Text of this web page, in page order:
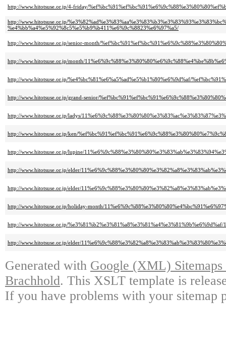
http://www.hitotsuse.or.jp/4-friday/
http://www.hitotsuse.or.jp/
%e4%bb%a4%e5%92%8c5%e5%b9%b411%e6%9c%8823%e6%97%a5/
http://www.hitotsuse.or.jp/senior-month/
http://www.hitotsuse.or.jp/month/
http://www.hitotsuse.or.jp/%e4%bc%81%e6%a5%ad%e5%b1%80%e6%9d%af/
http://www.hitotsuse.or.jp/grand-senior/
http://www.hitotsuse.or.jp/ladys/
http://www.hitotsuse.or.jp/ken/
http://www.hitotsuse.or.jp/lupine/
http://www.hitotsuse.or.jp/elder/
http://www.hitotsuse.or.jp/elder/
http://www.hitotsuse.or.jp/holiday-month/
http://www.hitotsuse.or.jp/
http://www.hitotsuse.or.jp/elder/
Generated with Google (XML)
Brachhold. This XSLT template is
If you have problems with your sitemap